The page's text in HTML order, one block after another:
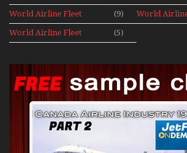
News 1988
News 1989
World Airline Fleet
News 1990
(9)
World
News 1991
World Airline Fleet
News 1992
(5)